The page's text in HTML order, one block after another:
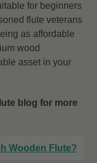
for beginners
flute veterans
as affordable
wood
asset in your
blog for more
Wooden Flute?